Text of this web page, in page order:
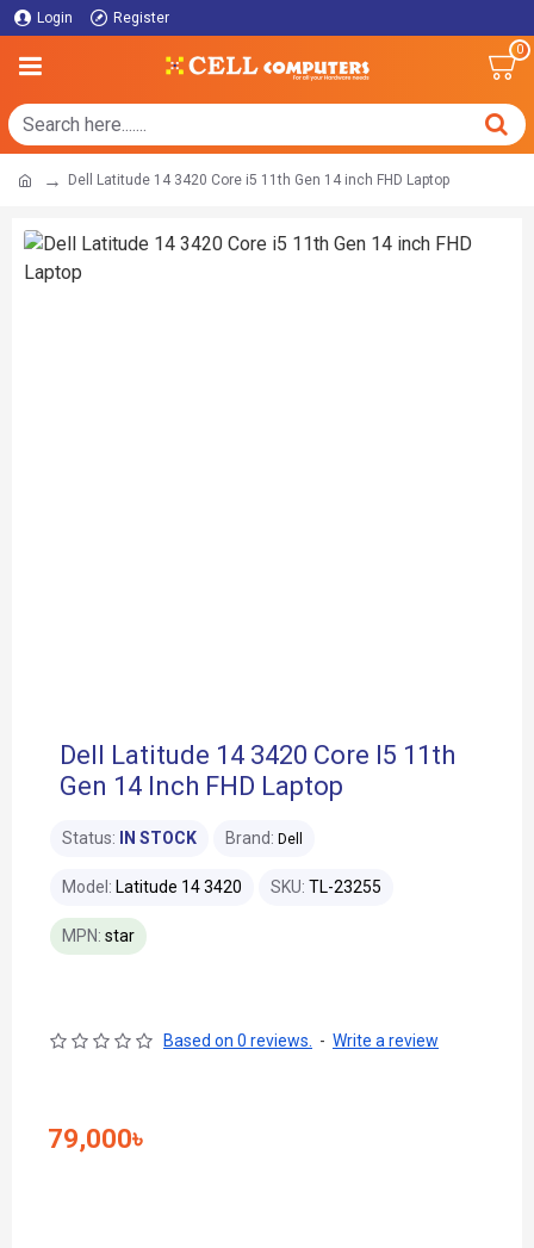
Login Register
0
Dell Latitude 14 3420 Core i5 11th Gen 14 inch FHD Laptop
Dell Latitude 14 3420 Core I5 11th
Gen 14 Inch FHD Laptop
Status: IN STOCK Brand: Dell
Model: Latitude 14 3420 SKU: TL-23255
MPN: star
Based on 0 reviews. - Write a review
79,000৳